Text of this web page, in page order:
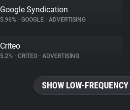
Google Syndication
5.96% • GOOGLE • ADVERTISING
Criteo
5.2% • CRITEO • ADVERTISING
SHOW LOW-